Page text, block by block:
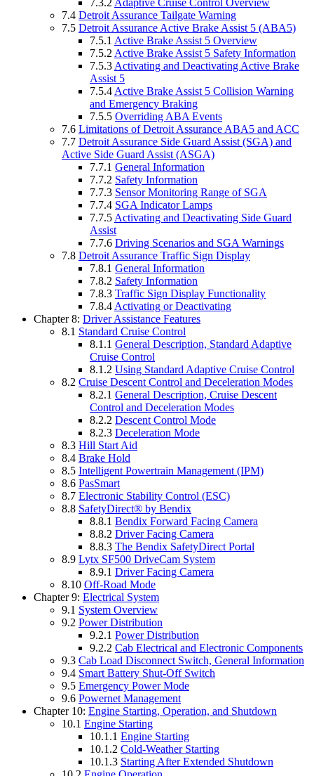
7.4 Detroit Assurance Tailgate Warning
7.5 Detroit Assurance Active Brake Assist 5 (ABA5)
7.5.1 Active Brake Assist 5 Overview
7.5.2 Active Brake Assist 5 Safety Information
7.5.3 Activating and Deactivating Active Brake
Assist 5
7.5.4 Active Brake Assist 5 Collision Warning
and Emergency Braking
7.5.5 Overriding ABA Events
7.6 Limitations of Detroit Assurance ABA5 and ACC
7.7 Detroit Assurance Side Guard Assist (SGA) and
Active Side Guard Assist (ASGA)
7.7.1 General Information
7.7.2 Safety Information
7.7.3 Sensor Monitoring Range of SGA
7.7.4 SGA Indicator Lamps
7.7.5 Activating and Deactivating Side Guard
Assist
7.7.6 Driving Scenarios and SGA Warnings
7.8 Detroit Assurance Traffic Sign Display
7.8.1 General Information
7.8.2 Safety Information
7.8.3 Traffic Sign Display Functionality
7.8.4 Activating or Deactivating
Chapter 8: Driver Assistance Features
8.1 Standard Cruise Control
8.1.1 General Description, Standard Adaptive
Cruise Control
8.1.2 Using Standard Adaptive Cruise Control
8.2 Cruise Descent Control and Deceleration Modes
8.2.1 General Description, Cruise Descent
Control and Deceleration Modes
8.2.2 Descent Control Mode
8.2.3 Deceleration Mode
8.3 Hill Start Aid
8.4 Brake Hold
8.5 Intelligent Powertrain Management (IPM)
8.6 PasSmart
8.7 Electronic Stability Control (ESC)
8.8 SafetyDirect® by Bendix
8.8.1 Bendix Forward Facing Camera
8.8.2 Driver Facing Camera
8.8.3 The Bendix SafetyDirect Portal
8.9 Lytx SF500 DriveCam System
8.9.1 Driver Facing Camera
8.10 Off-Road Mode
Chapter 9: Electrical System
9.1 System Overview
9.2 Power Distribution
9.2.1 Power Distribution
9.2.2 Cab Electrical and Electronic Components
9.3 Cab Load Disconnect Switch, General Information
9.4 Smart Battery Shut-Off Switch
9.5 Emergency Power Mode
9.6 Powernet Management
Chapter 10: Engine Starting, Operation, and Shutdown
10.1 Engine Starting
10.1.1 Engine Starting
10.1.2 Cold-Weather Starting
10.1.3 Starting After Extended Shutdown